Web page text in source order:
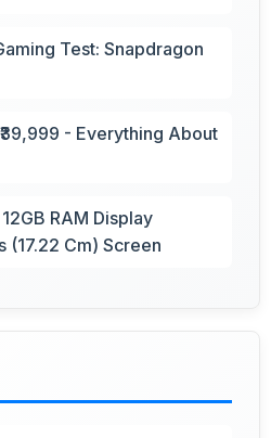
Test: Snapdragon
- Everything About
RAM Display
(17.22 Cm) Screen